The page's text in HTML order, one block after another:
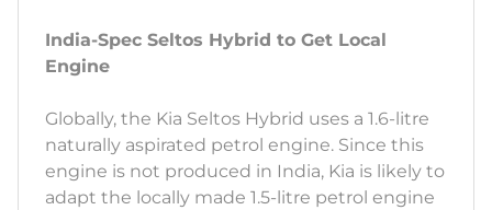
India-Spec Seltos Hybrid to Get Local
Engine
Globally, the Kia Seltos Hybrid uses a 1.6-litre
naturally aspirated petrol engine. Since this
engine is not produced in India, Kia is likely to
adapt the locally made 1.5-litre petrol engine